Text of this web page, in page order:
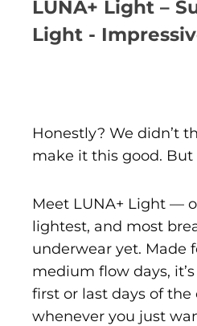
LUNA+ Light –
Light -
Honestly? We didn’t
make it this good. But
Meet LUNA+ Light —
lightest, and most
underwear yet. Made
medium flow days,
first or last days of the
whenever you just